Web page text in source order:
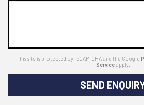
This site is protected by reCAPTCHA and the Google
Serviceapply.
SEND